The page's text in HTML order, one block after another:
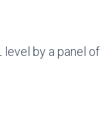
by a panel of